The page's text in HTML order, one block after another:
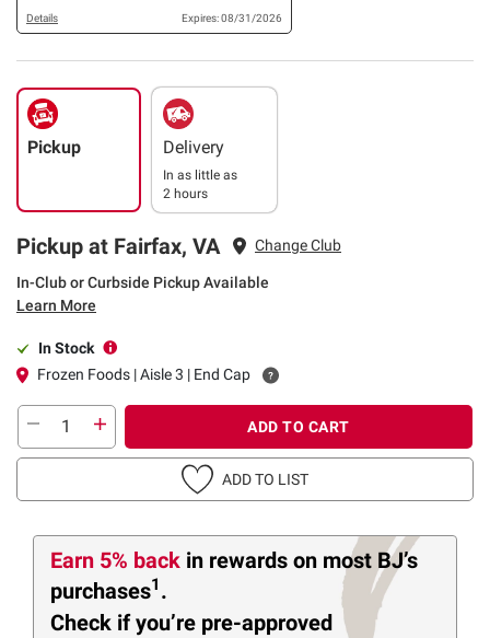
Pepperoni Mini Pizza
Bagels, 72 ct.
Details Expires: 08/31/2026
Pickup Delivery
In as little as
2 hours
Pickup at Fairfax, VA Change Club
In-Club or Curbside Pickup Available
Learn More
In Stock
Frozen Foods | Aisle 3 | End Cap
ADD TO CART
ADD TO LIST
Earn 5% back in rewards on most BJ’s
purchases1 .
Check if you’re pre-approved